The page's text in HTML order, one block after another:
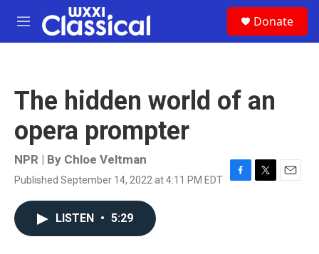
Skip to main content
M
e
Donate
The hidden world of an
opera prompter
NPR | By Chloe Veltman
Published September 14, 2022 at 4:11 PM EDT
F
T
E
LISTEN • 5:29